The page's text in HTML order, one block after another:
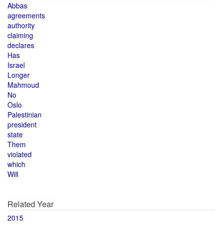
Abbas
agreements
authority
claiming
declares
Has
Israel
Longer
Mahmoud
No
Oslo
Palestinian
president
state
Them
violated
which
Will
Related Year
2015